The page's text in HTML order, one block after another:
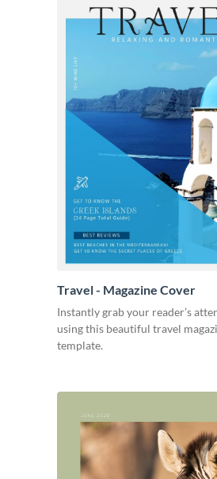
Travel - Magazine Cover
Instantly grab your reader’s
using this beautiful travel
template.